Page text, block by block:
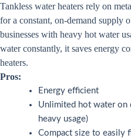
Tankless water heaters rely on
for a constant, on-demand supply
businesses with heavy hot water
water constantly, it saves energy
heaters.
Pros:
Energy efficient
Unlimited hot water on
heavy usage)
Compact size to easily